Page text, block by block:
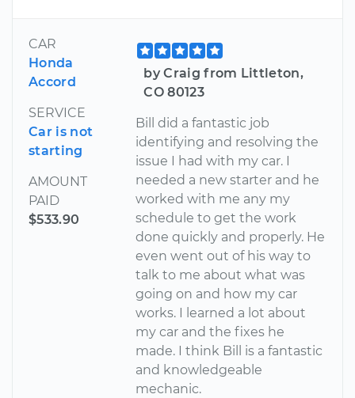
CAR
Honda
Accord
SERVICE
Car is not
starting
AMOUNT
PAID
$533.90
by Craig from Littleton,
CO 80123
Bill did a fantastic job
identifying and resolving the
issue I had with my car. I
needed a new starter and he
worked with me any my
schedule to get the work
done quickly and properly. He
even went out of his way to
talk to me about what was
going on and how my car
works. I learned a lot about
my car and the fixes he
made. I think Bill is a fantastic
and knowledgeable
mechanic.